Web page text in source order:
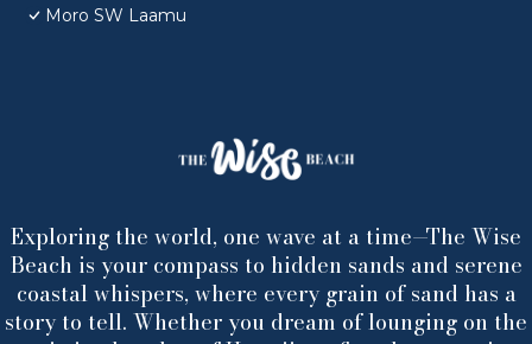
Moro SW Laamu
Exploring the world, one wave at a time—The Wise
Beach is your compass to hidden sands and serene
coastal whispers, where every grain of sand has a
story to tell. Whether you dream of lounging on the